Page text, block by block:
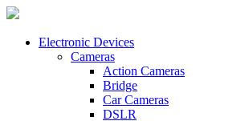
Electronic Devices
Cameras
Action Cameras
Bridge
Car Cameras
DSLR